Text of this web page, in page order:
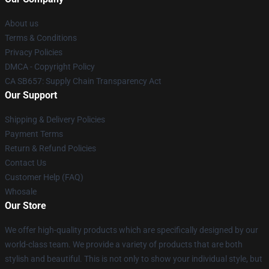
About us
Terms & Conditions
Privacy Policies
DMCA - Copyright Policy
CA SB657: Supply Chain Transparency Act
Our Support
Shipping & Delivery Policies
Payment Terms
Return & Refund Policies
Contact Us
Customer Help (FAQ)
Whosale
Our Store
We offer high-quality products which are specifically designed by our
world-class team. We provide a variety of products that are both
stylish and beautiful. This is not only to show your individual style, but